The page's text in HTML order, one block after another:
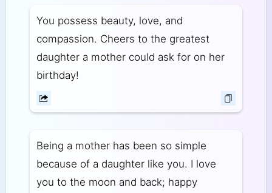
You possess beauty, love, and
compassion. Cheers to the greatest
daughter a mother could ask for on her
birthday!
Being a mother has been so simple
because of a daughter like you. I love
you to the moon and back; happy